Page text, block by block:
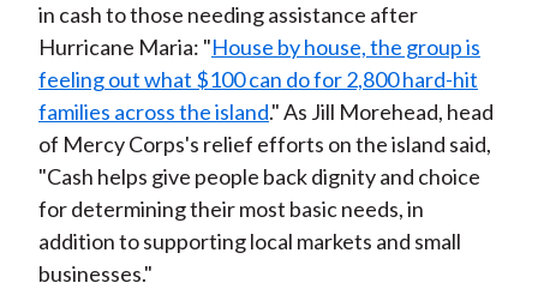
in cash to those needing assistance after
Hurricane Maria: "House by house, the group is
feeling out what $100 can do for 2,800 hard-hit
families across the island." As Jill Morehead, head
of Mercy Corps's relief efforts on the island said,
"Cash helps give people back dignity and choice
for determining their most basic needs, in
addition to supporting local markets and small
businesses."